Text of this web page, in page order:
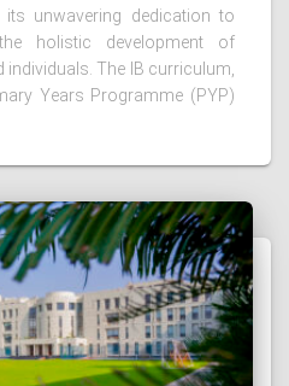
unwavering dedication to
holistic development of
The IB curriculum,
Years Programme (PYP)